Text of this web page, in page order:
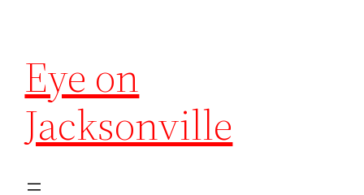
Eye on
Jacksonville